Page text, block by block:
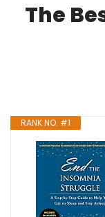
The
RANK NO. #1